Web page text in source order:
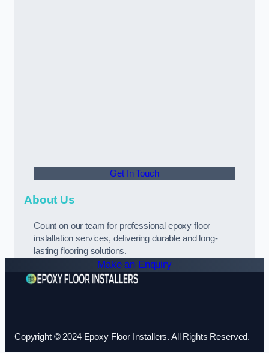
Get In Touch
About Us
Count on our team for professional epoxy floor
installation services, delivering durable and long-
lasting flooring solutions.
Make an Enquiry
Copyright © 2024 Epoxy Floor Installers. All Rights Reserved.